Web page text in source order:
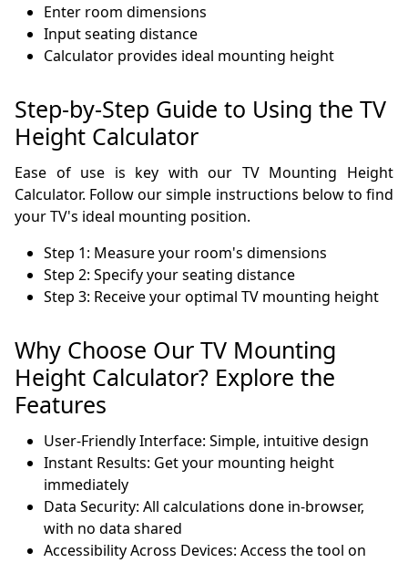
Enter room dimensions
Input seating distance
Calculator provides ideal mounting height
Step-by-Step Guide to Using the TV
Height Calculator
Ease of use is key with our TV Mounting Height
Calculator. Follow our simple instructions below to find
your TV's ideal mounting position.
Step 1: Measure your room's dimensions
Step 2: Specify your seating distance
Step 3: Receive your optimal TV mounting height
Why Choose Our TV Mounting
Height Calculator? Explore the
Features
User-Friendly Interface: Simple, intuitive design
Instant Results: Get your mounting height
immediately
Data Security: All calculations done in-browser,
with no data shared
Accessibility Across Devices: Access the tool on